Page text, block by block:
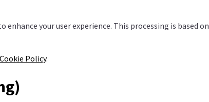
your user experience. This processing is based on
Cookie Policy.